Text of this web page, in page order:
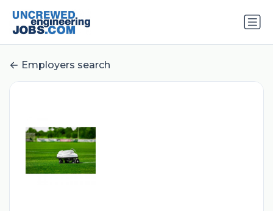
Employers search